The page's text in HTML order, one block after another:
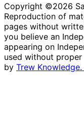
Copyright ©2026
Reproduction of
pages without
you believe an
appearing on
used without
by Trew Knowledge.